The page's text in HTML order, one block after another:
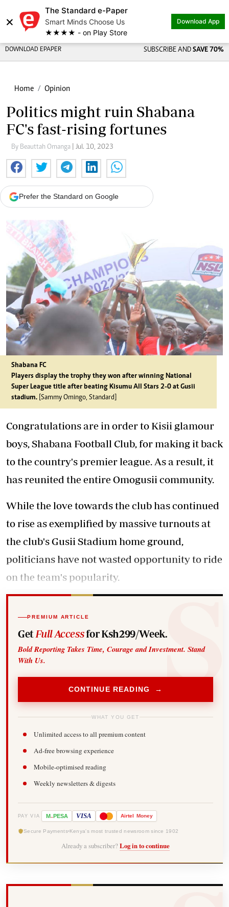
×
The Standard e-Paper
Smart Minds Choose Us
★★★★ - on Play Store
Download App
DOWNLOAD EPAPER SUBSCRIBE AND SAVE 70%
Home Opinion
Politics might ruin Shabana
FC's fast-rising fortunes
By Beauttah Omanga | Jul. 10, 2023
Prefer the Standard on Google
Shabana FC
Players display the trophy they won after winning National
Super League title after beating Kisumu All Stars 2-0 at Gusii
stadium. [Sammy Omingo, Standard]
Congratulations are in order to Kisii glamour
boys, Shabana Football Club, for making it back
to the country's premier league. As a result, it
has reunited the entire Omogusii community.
While the love towards the club has continued
to rise as exemplified by massive turnouts at
the club's Gusii Stadium home ground,
politicians have not wasted opportunity to ride
on the team's popularity.
PREMIUM ARTICLE
Get Full Accessfor Ksh299/Week.
Bold Reporting Takes Time, Courage and Investment. Stand
With Us.
CONTINUE READING →
WHAT YOU GET
Unlimited access to all premium content
Ad-free browsing experience
Mobile-optimised reading
Weekly newsletters & digests
PAY VIA M-PESA VISA Airtel Money
Secure Payments Kenya's most trusted newsroom since 1902
Already a subscriber? Log in to continue